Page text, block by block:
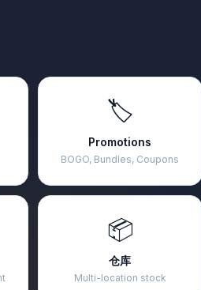
🏷️
Promotions
BOGO, Bundles, Coupons
📦
仓库
Multi-location stock